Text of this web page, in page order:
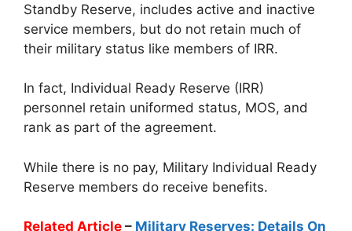
Standby Reserve, includes active and inactive
service members, but do not retain much of
their military status like members of IRR.
In fact, Individual Ready Reserve (IRR)
personnel retain uniformed status, MOS, and
rank as part of the agreement.
While there is no pay, Military Individual Ready
Reserve members do receive benefits.
Related Article – Military Reserves: Details On